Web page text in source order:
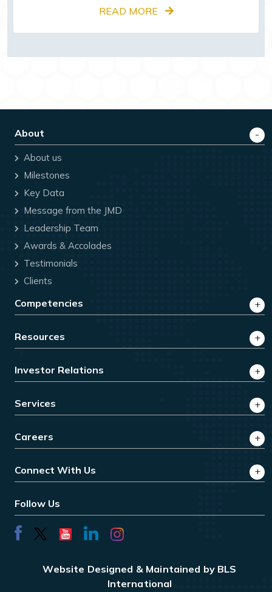
READ MORE
About
About us
Milestones
Key Data
Message from the JMD
Leadership Team
Awards & Accolades
Testimonials
Clients
Competencies
Resources
Investor Relations
Services
Careers
Connect With Us
Follow Us
Website Designed & Maintained by BLS
International